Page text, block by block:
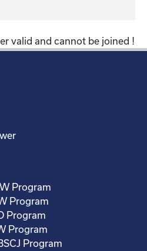
valid and cannot be joined !
Program
Program
Program
Program
Program